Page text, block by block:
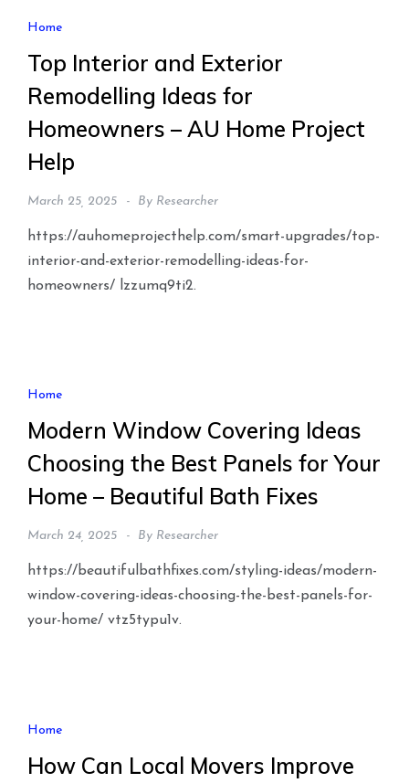
Home
Top Interior and Exterior
Remodelling Ideas for
Homeowners – AU Home Project
Help
March 25, 2025 By Researcher
https://auhomeprojecthelp.com/smart-upgrades/top-
interior-and-exterior-remodelling-ideas-for-
homeowners/ lzzumq9ti2.
Home
Modern Window Covering Ideas
Choosing the Best Panels for Your
Home – Beautiful Bath Fixes
March 24, 2025 By Researcher
https://beautifulbathfixes.com/styling-ideas/modern-
window-covering-ideas-choosing-the-best-panels-for-
your-home/ vtz5typu1v.
Home
How Can Local Movers Improve